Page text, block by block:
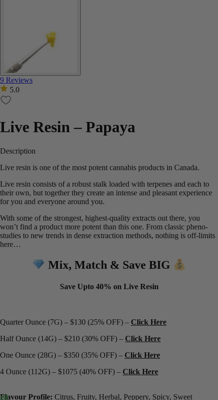
9 Reviews
5.0
Live Resin – Papaya
Description
Live resin is one of the most potent cannabis products in Canada.
Live resin consists of a robust stalk loaded with terpenes and each to
their own, but together they create an intense and pleasant experience
for you and everyone around you.
With some of the strongest, highest-quality extracts out there, you
won’t find a product more potent than this one. From classic pheno-
studies to new trends in dense extraction methods, nothing is off-limits
here…
Mix, Match & Save BIG
Save Upto 40% on Live Resin
Quarter Ounce (7G) – $130 (25% OFF) – Click Here
Half Ounce (14G) – $210 (30% OFF) – Click Here
One Ounce (28G) – $350 (35% OFF) – Click Here
4 Ounce (112G) – $1075 (40% OFF) – Click Here
Flavour Profile: Citrus, Fruity, Herbal, Peppery, Spicy, Sweet